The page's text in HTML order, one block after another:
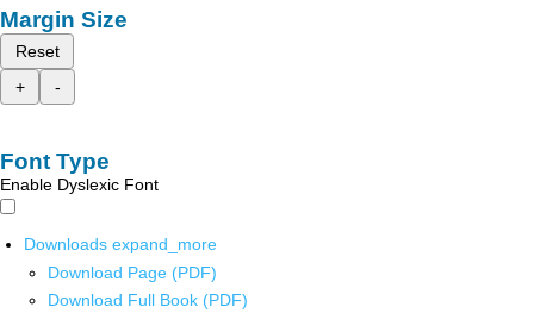
Margin Size
Reset
+
-
Font Type
Enable Dyslexic Font
Downloads expand_more
Download Page (PDF)
Download Full Book (PDF)